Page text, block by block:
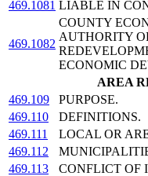
469.1081 LIABLE IN
469.1082
COUNTY
AUTHORITY
ECONOMIC
AREA
469.109
PURPOSE.
469.110
DEFINITIONS.
469.111
LOCAL OR
469.112
469.113
CONFLICT OF